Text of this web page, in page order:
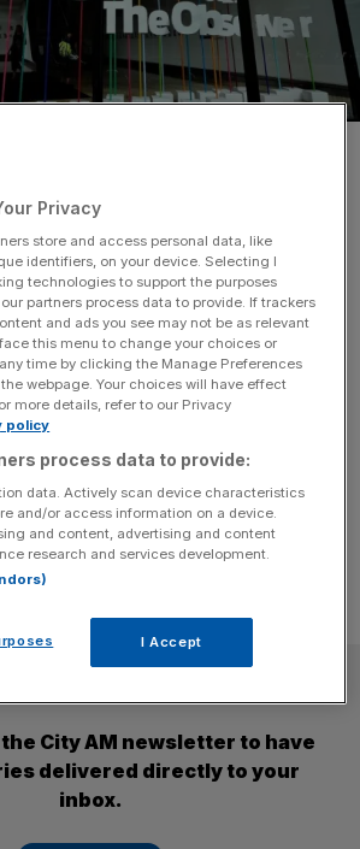
Group in talks
Observer to
Group is in talks to sell The Observer
Media, a news business launched
BBC director. The media giant is in
to sell the world’s oldest Sunday
reported by Sky News‘ Mark
approached the Guardian newspaper
to[...]
City AM newsletter to have
delivered directly to your
inbox.
Privacy
store and access personal data, like
identifiers, on your device. Selecting I
technologies to support the purposes
partners process data to provide. If trackers
and ads you see may not be as relevant
this menu to change your choices or
time by clicking the Manage Preferences
webpage. Your choices will have effect
more details, refer to our Privacy
policy
process data to provide:
data. Actively scan device characteristics
and/or access information on a device.
and content, advertising and content
research and services development.
I Accept